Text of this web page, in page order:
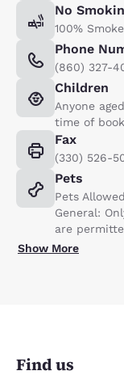
No
100%
Phone
(860) 327-
Children
Anyone
time of
Fax
(330) 526-
Pets
Pets
General:
are
Show More
Find us